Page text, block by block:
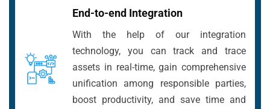
End-to-end Integration
With the help of our integration
technology, you can track and trace
assets in real-time, gain comprehensive
unification among responsible parties,
boost productivity, and save time and